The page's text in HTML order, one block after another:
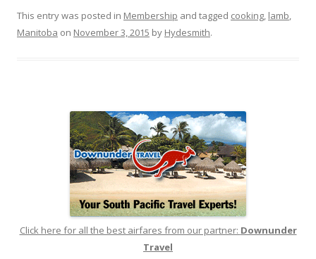
This entry was posted in Membership and tagged cooking, lamb,
Manitoba on November 3, 2015 by Hydesmith.
Click here for all the best airfares from our partner: Downunder
Travel